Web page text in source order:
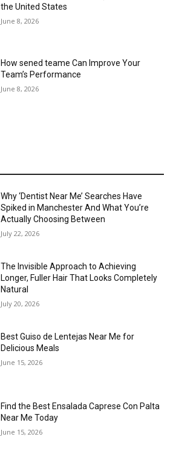
the United States
June 8, 2026
How sened teame Can Improve Your
Team’s Performance
June 8, 2026
Why ‘Dentist Near Me’ Searches Have
Spiked in Manchester And What You’re
Actually Choosing Between
July 22, 2026
The Invisible Approach to Achieving
Longer, Fuller Hair That Looks Completely
Natural
July 20, 2026
Best Guiso de Lentejas Near Me for
Delicious Meals
June 15, 2026
Find the Best Ensalada Caprese Con Palta
Near Me Today
June 15, 2026